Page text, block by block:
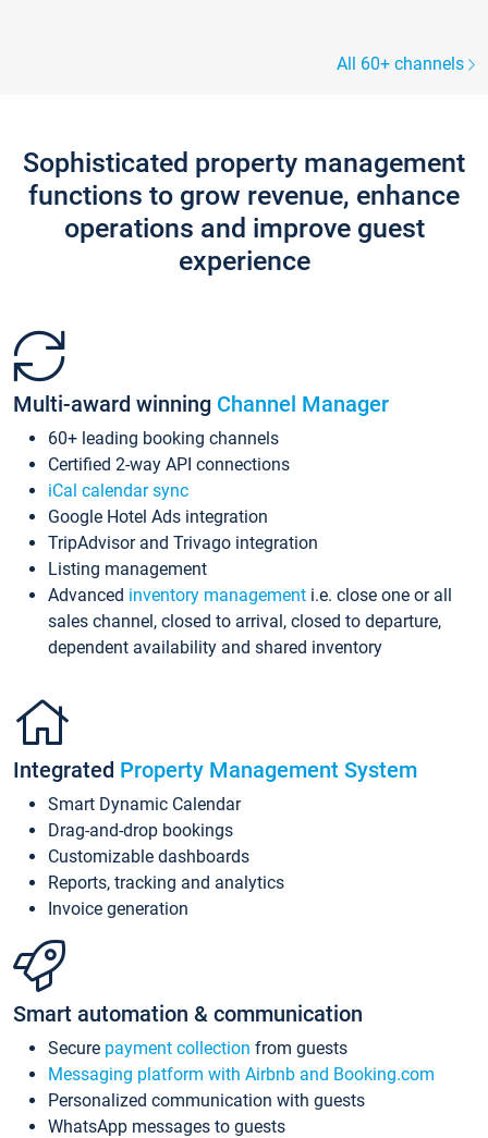
All 60+ channels
Sophisticated property management
functions to grow revenue, enhance
operations and improve guest
experience
Multi-award winning Channel Manager
60+ leading booking channels
Certified 2-way API connections
iCal calendar sync
Google Hotel Ads integration
TripAdvisor and Trivago integration
Listing management
Advanced inventory management i.e. close one or all
sales channel, closed to arrival, closed to departure,
dependent availability and shared inventory
Integrated Property Management System
Smart Dynamic Calendar
Drag-and-drop bookings
Customizable dashboards
Reports, tracking and analytics
Invoice generation
Smart automation & communication
Secure payment collection from guests
Messaging platform with Airbnb and Booking.com
Personalized communication with guests
WhatsApp messages to guests